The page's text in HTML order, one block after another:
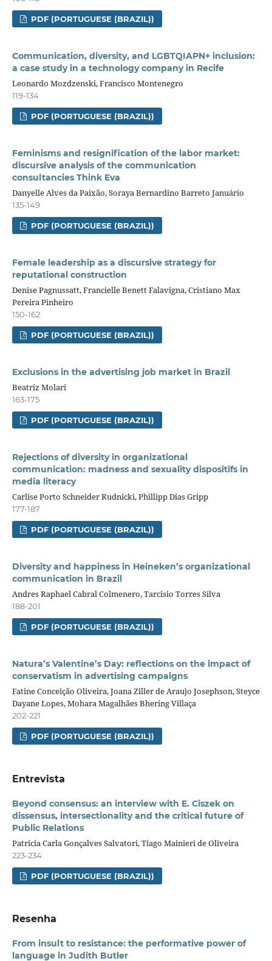
PDF (PORTUGUESE (BRAZIL))
Communication, diversity, and LGBTQIAPN+ inclusion:
a case study in a technology company in Recife
Leonardo Mozdzenski, Francisco Montenegro
119-134
PDF (PORTUGUESE (BRAZIL))
Feminisms and resignification of the labor market:
discursive analysis of the communication
consultancies Think Eva
Danyelle Alves da Paixão, Soraya Bernardino Barreto Januário
135-149
PDF (PORTUGUESE (BRAZIL))
Female leadership as a discursive strategy for
reputational construction
Denise Pagnussatt, Francielle Benett Falavigna, Cristiano Max
Pereira Pinheiro
150-162
PDF (PORTUGUESE (BRAZIL))
Exclusions in the advertising job market in Brazil
Beatriz Molari
163-175
PDF (PORTUGUESE (BRAZIL))
Rejections of diversity in organizational
communication: madness and sexuality dispositifs in
media literacy
Carlise Porto Schneider Rudnicki, Phillipp Dias Gripp
177-187
PDF (PORTUGUESE (BRAZIL))
Diversity and happiness in Heineken’s organizational
communication in Brazil
Andres Raphael Cabral Colmenero, Tarcisio Torres Silva
188-201
PDF (PORTUGUESE (BRAZIL))
Natura’s Valentine’s Day: reflections on the impact of
conservatism in advertising campaigns
Fatine Conceição Oliveira, Joana Ziller de Araujo Josephson, Steyce
Dayane Lopes, Mohara Magalhães Bhering Villaça
202-221
PDF (PORTUGUESE (BRAZIL))
Entrevista
Beyond consensus: an interview with E. Ciszek on
dissensus, intersectionality and the critical future of
Public Relations
Patricia Carla Gonçalves Salvatori, Tiago Mainieri de Oliveira
223-234
PDF (PORTUGUESE (BRAZIL))
Resenha
From insult to resistance: the performative power of
language in Judith Butler